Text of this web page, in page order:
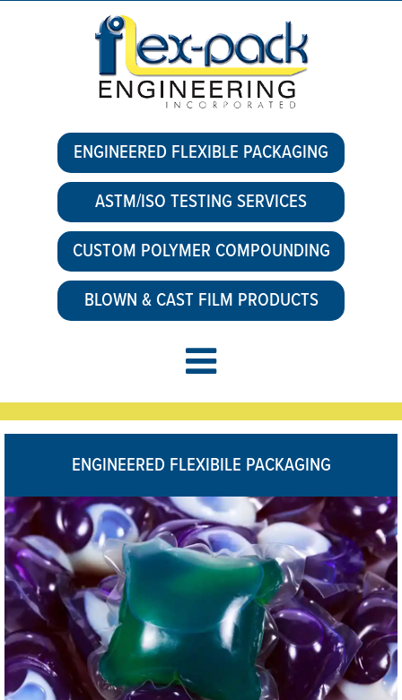
ENGINEERED FLEXIBLE PACKAGING
ASTM/ISO TESTING SERVICES
CUSTOM POLYMER COMPOUNDING
BLOWN & CAST FILM PRODUCTS
ENGINEERED FLEXIBILE PACKAGING